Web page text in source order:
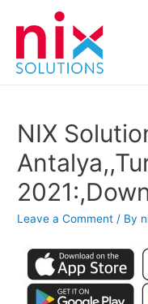
NIX
Leave a Comment / By